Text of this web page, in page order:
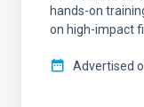
hands-on
on high-impact
Advertised